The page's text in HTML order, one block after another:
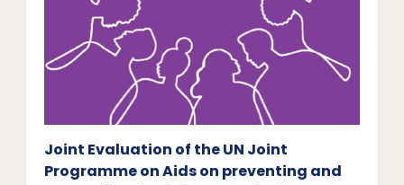
Joint Evaluation of the UN Joint
Programme on Aids on preventing and